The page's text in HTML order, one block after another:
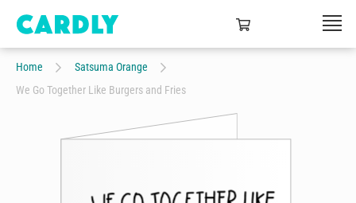
Home
Satsuma Orange
We Go Together Like Burgers and Fries